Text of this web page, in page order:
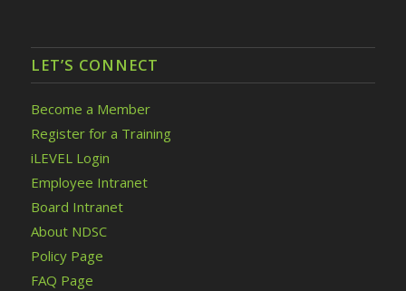
LET’S CONNECT
Become a Member
Register for a Training
iLEVEL Login
Employee Intranet
Board Intranet
About NDSC
Policy Page
FAQ Page